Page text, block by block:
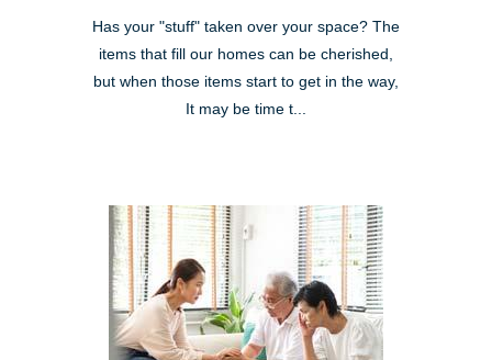
Has your "stuff" taken over your space? The
items that fill our homes can be cherished,
but when those items start to get in the way,
It may be time t...